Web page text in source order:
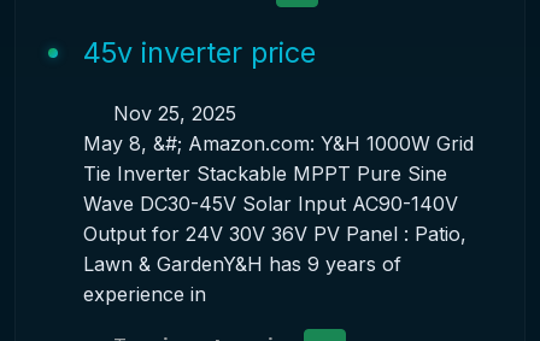
45v inverter price
Nov 25, 2025
May 8, &#; Amazon.com: Y&H 1000W Grid
Tie Inverter Stackable MPPT Pure Sine
Wave DC30-45V Solar Input AC90-140V
Output for 24V 30V 36V PV Panel : Patio,
Lawn & GardenY&H has 9 years of
experience in